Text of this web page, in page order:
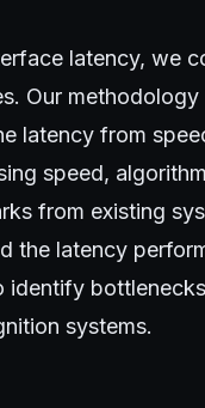
latency, we
Our
latency from
speed,
from existing
the latency
identify
systems.